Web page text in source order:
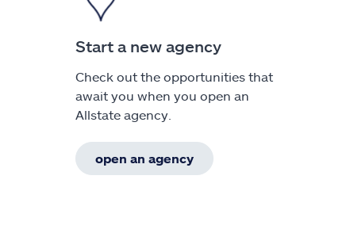
Start a new agency
Check out the opportunities that
await you when you open an
Allstate agency.
open an agency